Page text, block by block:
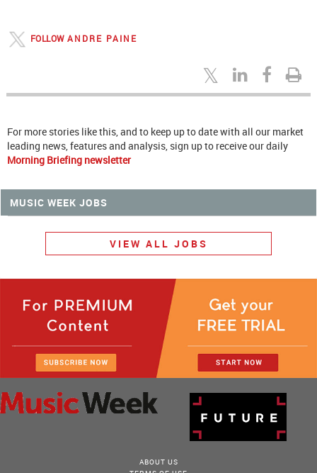
FOLLOW ANDRE PAINE
For more stories like this, and to keep up to date with all our market
leading news, features and analysis, sign up to receive our daily
Morning Briefing newsletter
MUSIC WEEK JOBS
VIEW ALL JOBS
ABOUT US